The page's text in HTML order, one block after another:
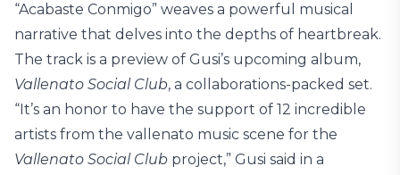
“Acabaste Conmigo” weaves a powerful musical
narrative that delves into the depths of heartbreak.
The track is a preview of Gusi’s upcoming album,
Vallenato Social Club, a collaborations-packed set.
“It’s an honor to have the support of 12 incredible
artists from the vallenato music scene for the
Vallenato Social Club project,” Gusi said in a